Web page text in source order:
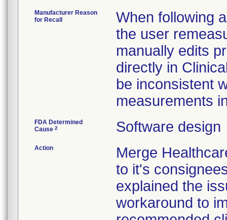
Manufacturer Reason
for Recall
When following
the user
manually edits
directly in
be inconsistent
measurements
FDA Determined
Cause 2 Software design
Action
Merge
to it's
explained the
workaround to